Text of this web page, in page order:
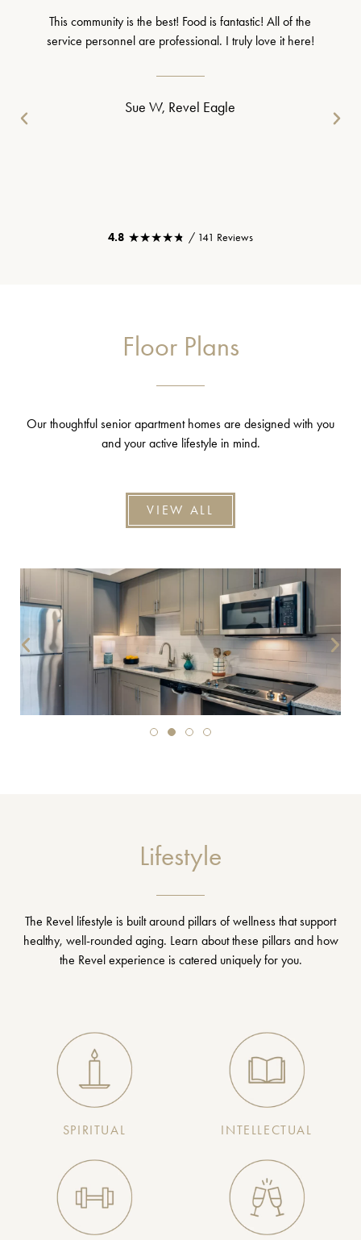
This community is the best! Food is fantastic! All of the
service personnel are professional. I truly love it here!
Sue W, Revel Eagle
4.8 ★★★★★
★★★★★ / 141 Reviews
Floor Plans
Our thoughtful senior apartment homes are designed with you
and your active lifestyle in mind.
VIEW ALL
Lifestyle
The Revel lifestyle is built around pillars of wellness that support
healthy, well-rounded aging. Learn about these pillars and how
the Revel experience is catered uniquely for you.
SPIRITUAL INTELLECTUAL